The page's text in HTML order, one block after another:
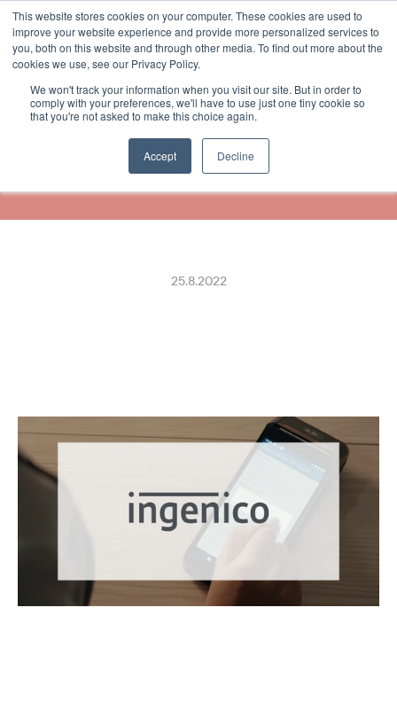
This website stores cookies on your computer. These cookies are used to
improve your website experience and provide more personalized services to
you, both on this website and through other media. To find out more about the
cookies we use, see our Privacy Policy.
We won't track your information when you visit our site. But in order to
comply with your preferences, we'll have to use just one tiny cookie so
that you're not asked to make this choice again.
Accept Decline
Select Language
Finnish
Receipthero to Roll Out Eco-
Friendly Digital Receipting
Solution with Ingenico
25.8.2022